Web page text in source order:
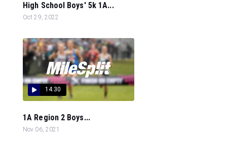
High School Boys' 5k 1A...
Oct 29, 2022
14:30
1A Region 2 Boys...
Nov 06, 2021